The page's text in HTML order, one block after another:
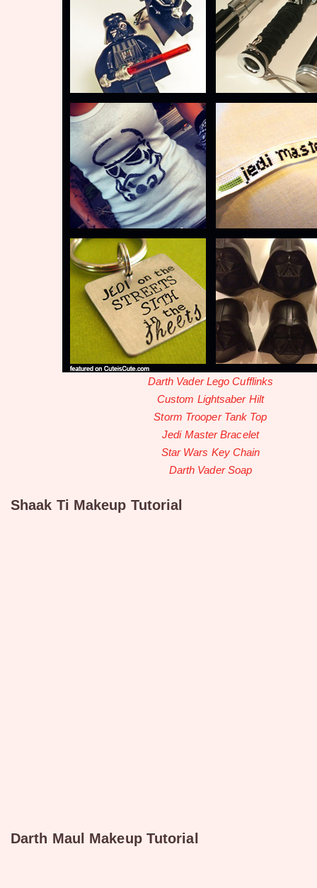
Darth Vader Lego Cufflinks
Custom Lightsaber Hilt
Storm Trooper Tank Top
Jedi Master Bracelet
Star Wars Key Chain
Darth Vader Soap
Shaak Ti Makeup Tutorial
Darth Maul Makeup Tutorial